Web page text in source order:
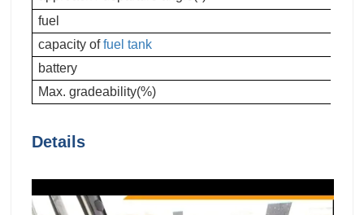
fuel
capacity offuel tank
battery
Max. gradeability(%)
Details